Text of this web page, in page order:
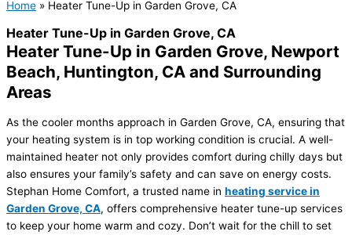
Home » Heater Tune-Up in Garden Grove, CA
Heater Tune-Up in Garden Grove, CA
Heater Tune-Up in Garden Grove, Newport
Beach, Huntington, CA and Surrounding
Areas
As the cooler months approach in Garden Grove, CA, ensuring that
your heating system is in top working condition is crucial. A well-
maintained heater not only provides comfort during chilly days but
also ensures your family’s safety and can save on energy costs.
Stephan Home Comfort, a trusted name in heating service in
Garden Grove, CA, offers comprehensive heater tune-up services
to keep your home warm and cozy. Don’t wait for the chill to set